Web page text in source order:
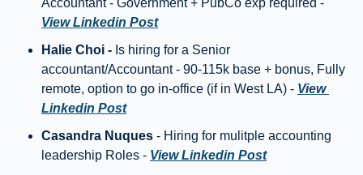
View Linkedin Post
Halie Choi - Is hiring for a Senior
accountant/Accountant - 90-115k base + bonus, Fully
remote, option to go in-office (if in West LA) - View
Linkedin Post
Casandra Nuques - Hiring for mulitple accounting
leadership Roles - View Linkedin Post